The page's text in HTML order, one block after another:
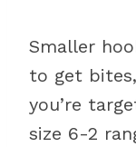
Smaller
to get
you’re
size 6-2